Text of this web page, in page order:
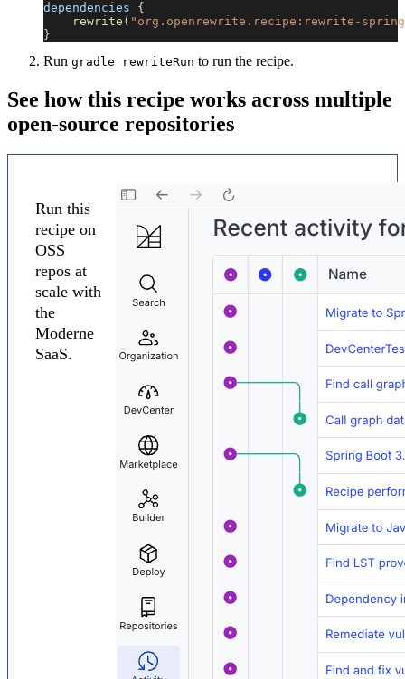
dependencies {
rewrite ( "org.openrewrite.recipe:rewrite-
}
Run gradle rewriteRun to run the recipe.
See how this recipe works across multiple
open-source repositories
Run this
recipe on
OSS
repos at
scale with
the
Moderne
SaaS.